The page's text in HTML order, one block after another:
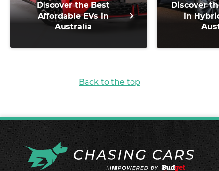
Discover the Best
Affordable EVs in
Australia
Discover
in
Back to the top